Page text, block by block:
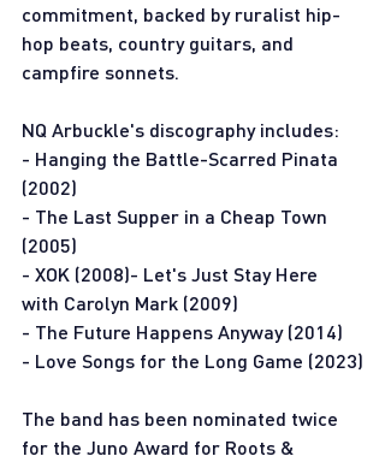
commitment, backed by ruralist hip-
hop beats, country guitars, and
campfire sonnets.
NQ Arbuckle's discography includes:
- Hanging the Battle-Scarred Pinata
(2002)
- The Last Supper in a Cheap Town
(2005)
- XOK (2008)- Let's Just Stay Here
with Carolyn Mark (2009)
- The Future Happens Anyway (2014)
- Love Songs for the Long Game (2023)
The band has been nominated twice
for the Juno Award for Roots &